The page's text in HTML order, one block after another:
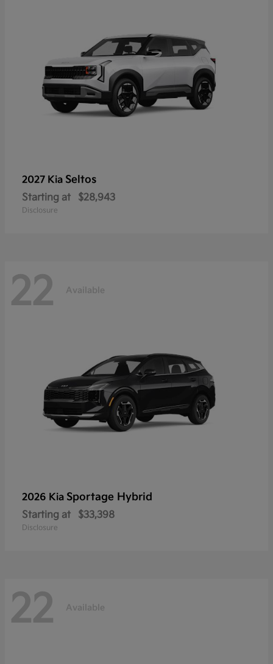
2027 Kia Seltos
Starting at $28,943
Disclosure
22 Available
2026 Kia Sportage Hybrid
Starting at $33,398
Disclosure
22 Available